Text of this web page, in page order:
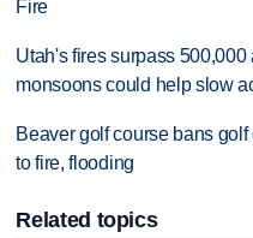
Fire
Utah's fires surpass 500,000
monsoons could help slow
Beaver golf course bans
to fire, flooding
Related topics